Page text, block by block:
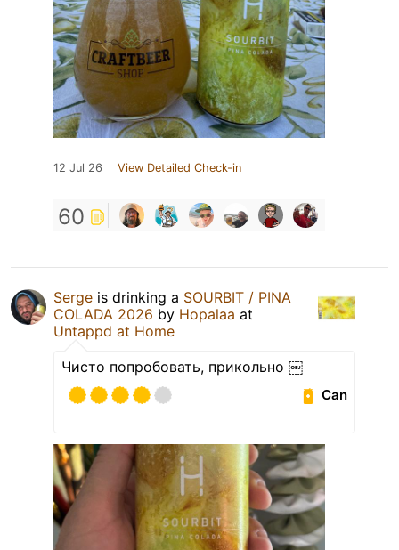
12 Jul 26 View Detailed Check-in
60
Serge is drinking a SOURBIT / PINA
COLADA 2026 by Hopalaa at
Untappd at Home
Чисто попробовать, прикольно ￼
Can